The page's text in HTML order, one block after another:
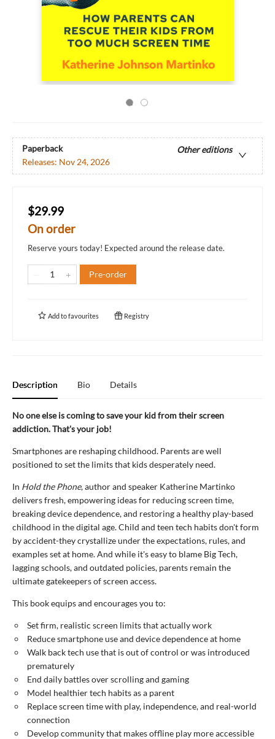
Paperback
Other editions
Releases: Nov 24, 2026
$29.99
On order
Reserve yours today! Expected around the release date.
Pre-order
Add tofavourites Registry
Description Bio Details
No one else is coming to save your kid from their screen
addiction. That's your job!
Smartphones are reshaping childhood. Parents are well
positioned to set the limits that kids desperately need.
In Hold the Phone, author and speaker Katherine Martinko
delivers fresh, empowering ideas for reducing screen time,
breaking device dependence, and restoring a healthy play-based
childhood in the digital age. Child and teen tech habits don't form
by accident-they crystallize under the expectations, rules, and
examples set at home. And while it's easy to blame Big Tech,
lagging schools, and outdated policies, parents remain the
ultimate gatekeepers of screen access.
This book equips and encourages you to:
Set firm, realistic screen limits that actually work
Reduce smartphone use and device dependence at home
Walk back tech use that is out of control or was introduced
prematurely
End daily battles over scrolling and gaming
Model healthier tech habits as a parent
Replace screen time with play, independence, and real-world
connection
Develop community that makes offline play more accessible